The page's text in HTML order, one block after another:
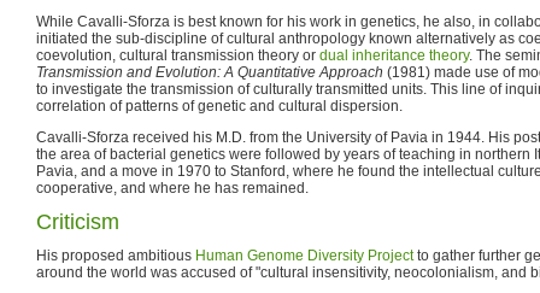
While Cavalli-Sforza is best known for his work in genetics, he also, in
initiated the sub-discipline of cultural anthropology known alternatively as
coevolution, cultural transmission theory or dual inheritance theory. The
Transmission and Evolution: A Quantitative Approach (1981) made use of
to investigate the transmission of culturally transmitted units. This line of
correlation of patterns of genetic and cultural dispersion.
Cavalli-Sforza received his M.D. from the University of Pavia in 1944. His
the area of bacterial genetics were followed by years of teaching in northern
Pavia, and a move in 1970 to Stanford, where he found the intellectual
cooperative, and where he has remained.
Criticism
His proposed ambitious Human Genome Diversity Projectto gather further
around the world was accused of "cultural insensitivity, neocolonialism, and